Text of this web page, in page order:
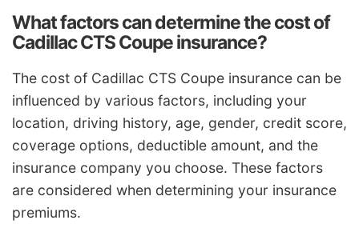
What factors can determine the cost of
Cadillac CTS Coupe insurance?
The cost of Cadillac CTS Coupe insurance can be
influenced by various factors, including your
location, driving history, age, gender, credit score,
coverage options, deductible amount, and the
insurance company you choose. These factors
are considered when determining your insurance
premiums.